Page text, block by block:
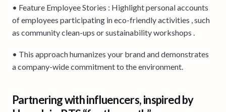
• Feature Employee Stories : Highlight personal accounts
of employees participating in eco-friendly activities , such
as community clean-ups or sustainability workshops .
• This approach humanizes your brand and demonstrates
a company-wide commitment to the environment.
Partnering with influencers, inspired by